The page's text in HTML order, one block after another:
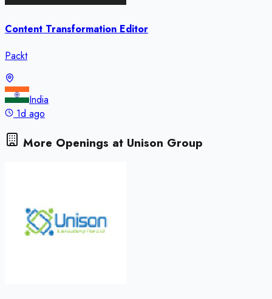
Content Transformation Editor
Packt
India
1d ago
More Openings at Unison Group